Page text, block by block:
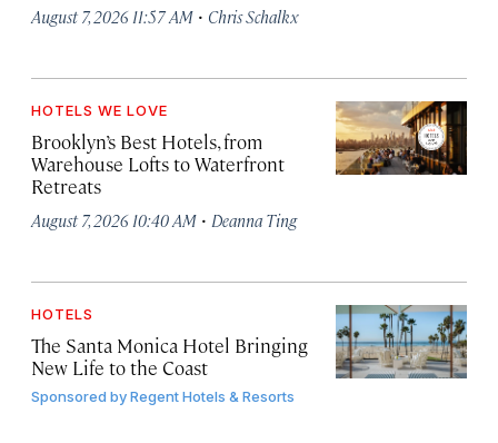
August 7, 2026 11:57 AM · Chris Schalkx
HOTELS WE LOVE
Brooklyn’s Best Hotels, from
Warehouse Lofts to Waterfront
Retreats
August 7, 2026 10:40 AM · Deanna Ting
HOTELS
The Santa Monica Hotel Bringing
New Life to the Coast
Sponsored byRegent Hotels & Resorts